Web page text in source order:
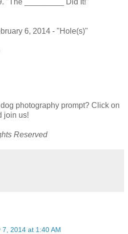
"The _________ Did It!"
6, 2014 - "Hole(s)"
photography prompt? Click on
join us!
Reserved
7, 2014 at 1:40 AM